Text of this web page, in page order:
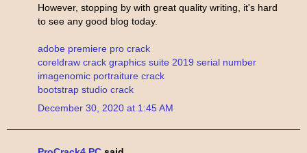
However, stopping by with great quality writing, it's hard
to see any good blog today.
adobe premiere pro crack
coreldraw crack graphics suite 2019 serial number
imagenomic portraiture crack
bootstrap studio crack
December 30, 2020 at 1:45 AM